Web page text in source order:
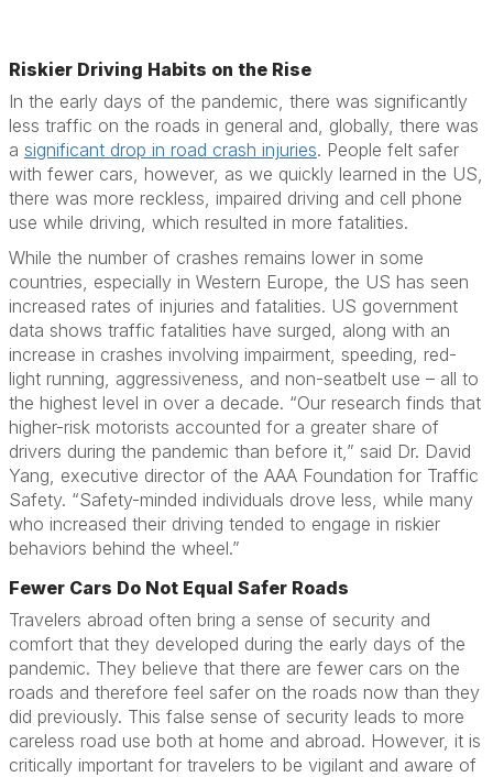
Riskier Driving Habits on the Rise
In the early days of the pandemic, there was significantly
less traffic on the roads in general and, globally, there was
a significant drop in road crash injuries. People felt safer
with fewer cars, however, as we quickly learned in the US,
there was more reckless, impaired driving and cell phone
use while driving, which resulted in more fatalities.
While the number of crashes remains lower in some
countries, especially in Western Europe, the US has seen
increased rates of injuries and fatalities. US government
data shows traffic fatalities have surged, along with an
increase in crashes involving impairment, speeding, red-
light running, aggressiveness, and non-seatbelt use – all to
the highest level in over a decade. “Our research finds that
higher-risk motorists accounted for a greater share of
drivers during the pandemic than before it,” said Dr. David
Yang, executive director of the AAA Foundation for Traffic
Safety. “Safety-minded individuals drove less, while many
who increased their driving tended to engage in riskier
behaviors behind the wheel.”
Fewer Cars Do Not Equal Safer Roads
Travelers abroad often bring a sense of security and
comfort that they developed during the early days of the
pandemic. They believe that there are fewer cars on the
roads and therefore feel safer on the roads now than they
did previously. This false sense of security leads to more
careless road use both at home and abroad. However, it is
critically important for travelers to be vigilant and aware of